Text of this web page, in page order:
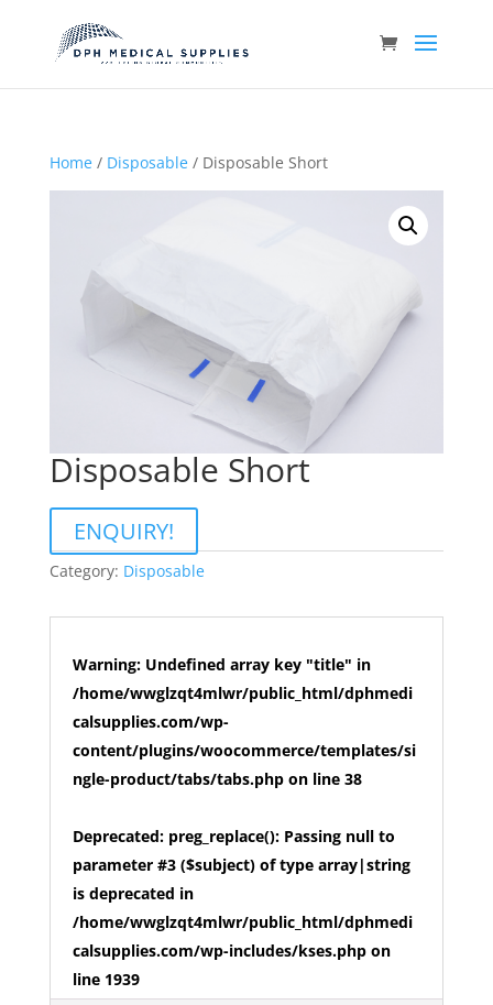
Home/ Disposable/ Disposable Short
Disposable Short
ENQUIRY!
Category: Disposable
Warning: Undefined array key "title" in
/home/wwglzqt4mlwr/public_html/dphmedi
calsupplies.com/wp-
content/plugins/woocommerce/templates/si
ngle-product/tabs/tabs.phpon line 38
Deprecated: preg_replace(): Passing null to
parameter #3 ($subject) of type array|string
is deprecated in
/home/wwglzqt4mlwr/public_html/dphmedi
calsupplies.com/wp-includes/kses.phpon
line 1939